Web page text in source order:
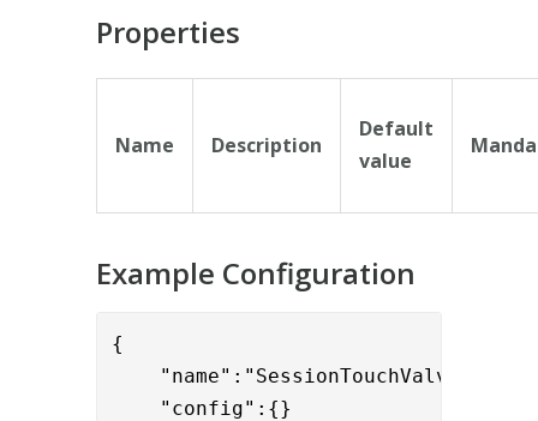
Properties
Name Description
Default
value
Example Configuration
{
    "name":"SessionTouchValve",
"config":{}